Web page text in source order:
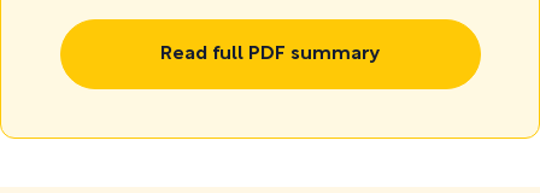
Read full PDF summary